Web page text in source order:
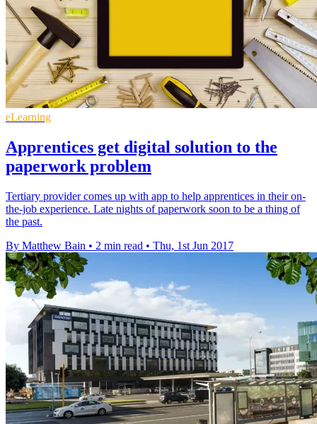
eLearning
Apprentices get digital solution to the
paperwork problem
Tertiary provider comes up with app to help apprentices in their on-
the-job experience. Late nights of paperwork soon to be a thing of
the past.
By Matthew Bain • 2 min read • Thu, 1st Jun 2017